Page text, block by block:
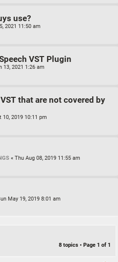
use?
2021 11:50 am
VST Plugin
13, 2021 1:26 am
that are not covered by
10, 2019 10:11 pm
« Thu Aug 08, 2019 11:55 am
May 19, 2019 8:01 am
8 topics • Page 1 of 1